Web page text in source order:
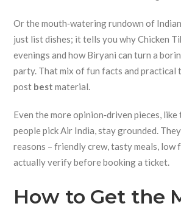
Or the mouth‑watering rundown of
just list dishes; it tells you why Chicken
evenings and how Biryani can turn a
party. That mix of fun facts and practical
post best material.
Even the more opinion‑driven pieces,
people pick Air India, stay grounded.
reasons – friendly crew, tasty meals, low
actually verify before booking a ticket.
How to Get the